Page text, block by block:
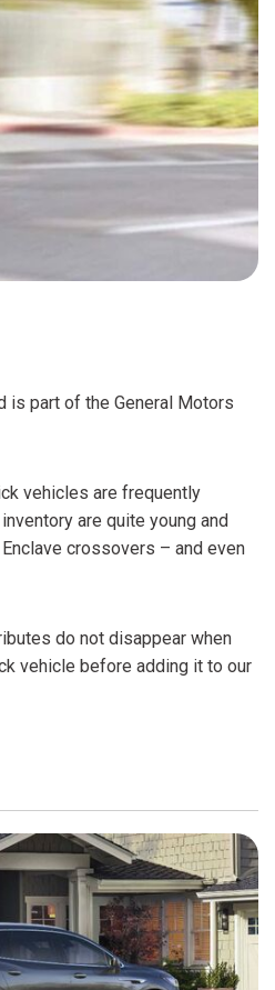
is part of the General Motors
vehicles are frequently
are quite young and
crossovers – and even
do not disappear when
vehicle before adding it to our